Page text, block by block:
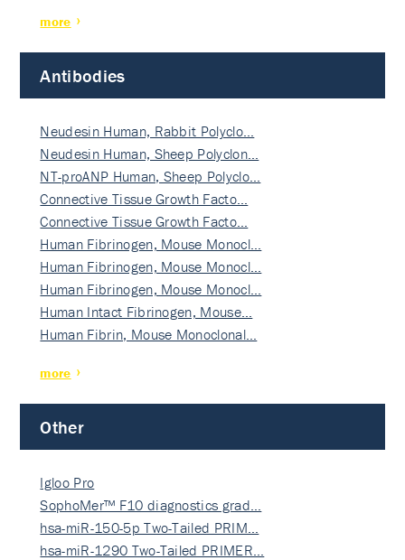
more
Antibodies
Neudesin Human, Rabbit Polyclo…
Neudesin Human, Sheep Polyclon…
NT-proANP Human, Sheep Polyclo…
Connective Tissue Growth Facto…
Connective Tissue Growth Facto…
Human Fibrinogen, Mouse Monocl…
Human Fibrinogen, Mouse Monocl…
Human Fibrinogen, Mouse Monocl…
Human Intact Fibrinogen, Mouse…
Human Fibrin, Mouse Monoclonal…
more
Other
Igloo Pro
SophoMer™ F10 diagnostics grad…
hsa-miR-150-5p Two-Tailed PRIM…
hsa-miR-1290 Two-Tailed PRIMER…